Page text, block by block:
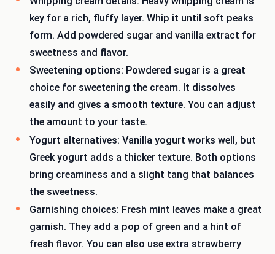
key for a rich, fluffy layer. Whip it until soft peaks
form. Add powdered sugar and vanilla extract for
sweetness and flavor.
Sweetening options: Powdered sugar is a great
choice for sweetening the cream. It dissolves
easily and gives a smooth texture. You can adjust
the amount to your taste.
Yogurt alternatives: Vanilla yogurt works well, but
Greek yogurt adds a thicker texture. Both options
bring creaminess and a slight tang that balances
the sweetness.
Garnishing choices: Fresh mint leaves make a great
garnish. They add a pop of green and a hint of
fresh flavor. You can also use extra strawberry